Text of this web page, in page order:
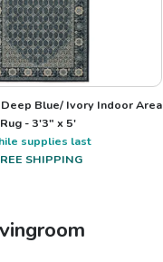
Blue/ Ivory Indoor Area
Rug - 3'3" x 5'
supplies last
SHIPPING